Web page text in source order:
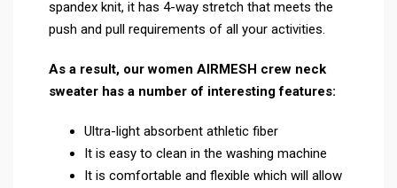
spandex knit, it has 4-way stretch that meets the
push and pull requirements of all your activities.
As a result, our women AIRMESH crew neck
sweater has a number of interesting features:
Ultra-light absorbent athletic fiber
It is easy to clean in the washing machine
It is comfortable and flexible which will allow